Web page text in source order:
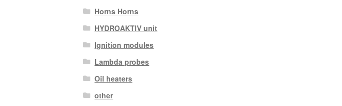
Horns Horns
HYDROAKTIV unit
Ignition modules
Lambda probes
Oil heaters
other